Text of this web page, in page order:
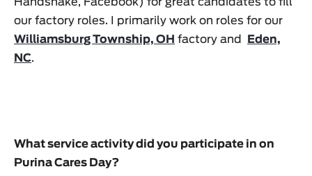
our factory roles. I primarily work on roles for our
Williamsburg Township, OH factory and
Eden,
NC.
What service activity did you participate in on
Purina Cares Day?